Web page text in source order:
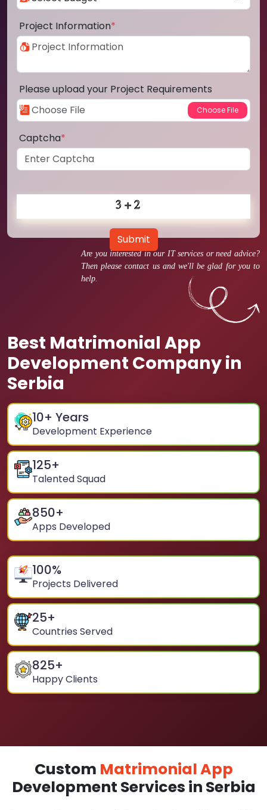
Are you interested in our IT services or need advice?
Then please contact us and we'll be glad for you to
help.
Best Matrimonial App
Development Company in
Serbia
10+ Years
Development Experience
125+
Talented Squad
850+
Apps Developed
100%
Projects Delivered
25+
Countries Served
825+
Happy Clients
Project Information*
Please upload your Project Requirements
Captcha*
Submit
Custom Matrimonial App
Development Services in Serbia